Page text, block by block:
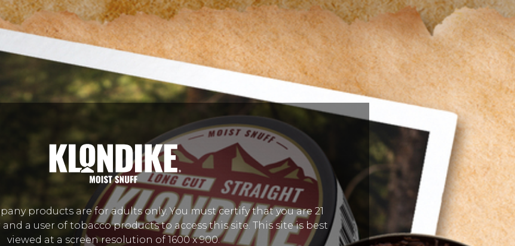
products are for adults only. You must certify that you are 21
a user of tobacco products to access this site. This site is best
viewed at a screen resolution of 1600 x 900.